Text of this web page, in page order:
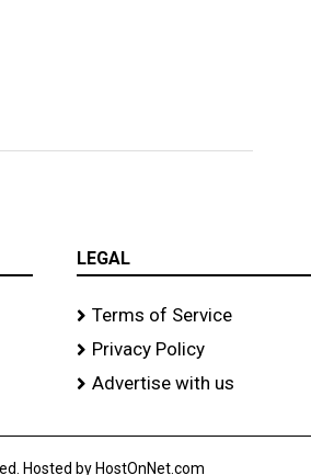
LEGAL
Terms of Service
Privacy Policy
Advertise with us
Hosted by HostOnNet.com